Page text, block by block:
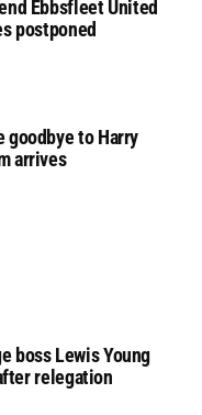
Ebbsfleet United
postponed
goodbye to Harry
arrives
boss Lewis Young
relegation